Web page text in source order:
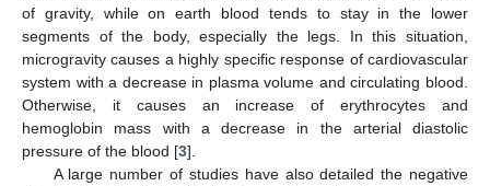
of gravity, while on earth blood tends to stay in the lower
segments of the body, especially the legs. In this situation,
microgravity causes a highly specific response of cardiovascular
system with a decrease in plasma volume and circulating blood.
Otherwise, it causes an increase of erythrocytes and
hemoglobin mass with a decrease in the arterial diastolic
pressure of the blood [3].
A large number of studies have also detailed the negative